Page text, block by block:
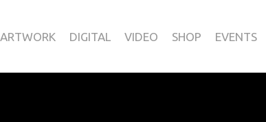
ARTWORK DIGITAL VIDEO SHOP EVENTS